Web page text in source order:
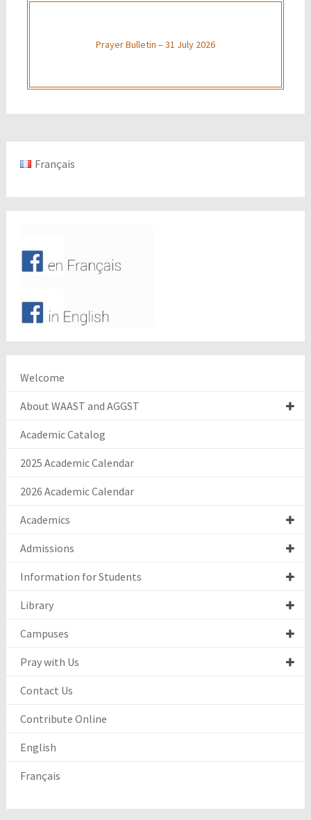
Prayer Bulletin – 31 July 2026
Français
Welcome
About WAAST and AGGST
Academic Catalog
2025 Academic Calendar
2026 Academic Calendar
Academics
Admissions
Information for Students
Library
Campuses
Pray with Us
Contact Us
Contribute Online
English
Français